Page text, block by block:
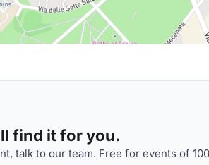
find it for you.
talk to our team. Free for events of